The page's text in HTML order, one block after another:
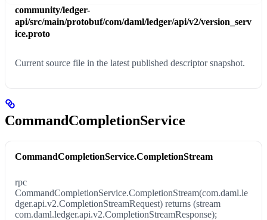
community/ledger-
api/src/main/protobuf/com/daml/ledger/api/v2/version_serv
ice.proto
Current source file in the latest published descriptor snapshot.
CommandCompletionService
CommandCompletionService.CompletionStream
rpc
CommandCompletionService.CompletionStream(com.daml.le
dger.api.v2.CompletionStreamRequest) returns (stream
com.daml.ledger.api.v2.CompletionStreamResponse);